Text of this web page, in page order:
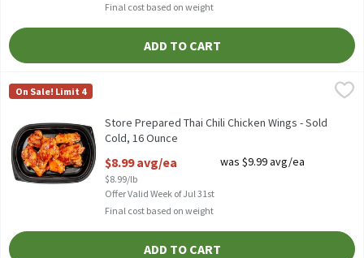
Final cost based on weight
ADD TO CART
Store Prepared Thai Chili Chicken Wings - Sold Cold, 16 Ounce,
Store Prepared Thai Chili Chicken Wings - Sold Cold
Store Prepared
On Sale! Limit 4
Store Prepared Thai Chili Chicken Wings - Sold
Cold, 16 Ounce
$8.99 avg/ea
$8.99/lb
was $9.99 avg/ea
Offer Valid Week of Jul 31st
Final cost based on weight
ADD TO CART